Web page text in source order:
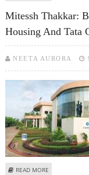
Mitessh Thakkar:
Housing And Tata
NEETA AURORA
READ MORE